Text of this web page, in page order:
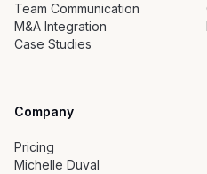
Team Communication
M&A Integration
Case Studies
Company
Pricing
Michelle Duval